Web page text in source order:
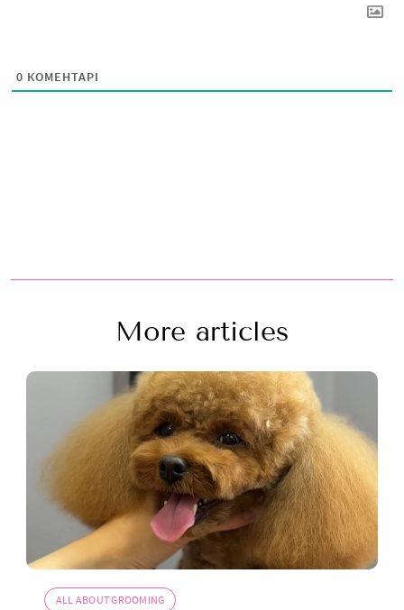
0 КОМЕНТАРІ
More articles
ALL ABOUT GROOMING